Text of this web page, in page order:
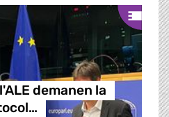
demanen la